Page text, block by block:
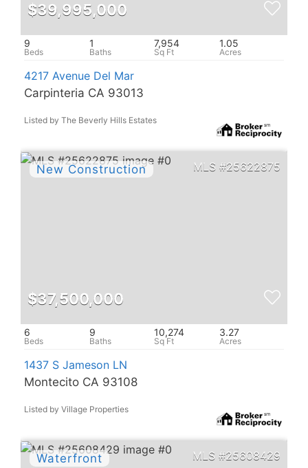
$39,995,000
9 1 7,954 1.05
4217 Avenue Del Mar
Carpinteria CA 93013
Listed by The Beverly Hills Estates
25622875
$37,500,000
6 9 10,274 3.27
1437 S Jameson LN
Montecito CA 93108
Listed by Village Properties
25608429